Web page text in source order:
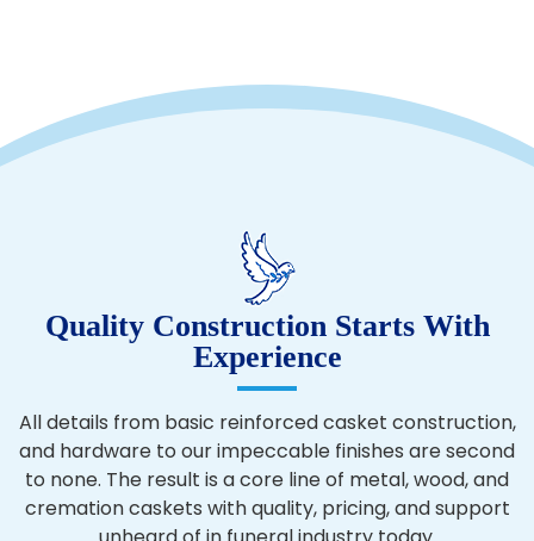
Quality Construction Starts With
Experience
All details from basic reinforced casket construction,
and hardware to our impeccable finishes are second
to none. The result is a core line of metal, wood, and
cremation caskets with quality, pricing, and support